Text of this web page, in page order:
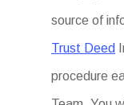
source of
Trust Deed
procedure